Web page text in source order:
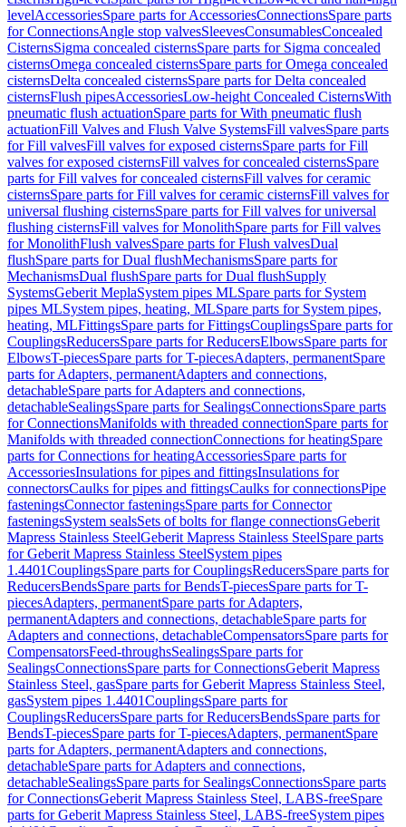
levelAccessoriesSpare parts for AccessoriesConnectionsSpare parts
for ConnectionsAngle stop valvesSleevesConsumablesConcealed
CisternsSigma concealed cisternsSpare parts for Sigma concealed
cisternsOmega concealed cisternsSpare parts for Omega concealed
cisternsDelta concealed cisternsSpare parts for Delta concealed
cisternsFlush pipesAccessoriesLow-height Concealed CisternsWith
pneumatic flush actuationSpare parts for With pneumatic flush
actuationFill Valves and Flush Valve SystemsFill valvesSpare parts
for Fill valvesFill valves for exposed cisternsSpare parts for Fill
valves for exposed cisternsFill valves for concealed cisternsSpare
parts for Fill valves for concealed cisternsFill valves for ceramic
cisternsSpare parts for Fill valves for ceramic cisternsFill valves for
universal flushing cisternsSpare parts for Fill valves for universal
flushing cisternsFill valves for MonolithSpare parts for Fill valves
for MonolithFlush valvesSpare parts for Flush valvesDual
flushSpare parts for Dual flushMechanismsSpare parts for
MechanismsDual flushSpare parts for Dual flushSupply
SystemsGeberit MeplaSystem pipes MLSpare parts for System
pipes MLSystem pipes, heating, MLSpare parts for System pipes,
heating, MLFittingsSpare parts for FittingsCouplingsSpare parts for
CouplingsReducersSpare parts for ReducersElbowsSpare parts for
ElbowsT-piecesSpare parts for T-piecesAdapters, permanentSpare
parts for Adapters, permanentAdapters and connections,
detachableSpare parts for Adapters and connections,
detachableSealingsSpare parts for SealingsConnectionsSpare parts
for ConnectionsManifolds with threaded connectionSpare parts for
Manifolds with threaded connectionConnections for heatingSpare
parts for Connections for heatingAccessoriesSpare parts for
AccessoriesInsulations for pipes and fittingsInsulations for
connectorsCaulks for pipes and fittingsCaulks for connectionsPipe
fasteningsConnector fasteningsSpare parts for Connector
fasteningsSystem sealsSets of bolts for flange connectionsGeberit
Mapress Stainless SteelGeberit Mapress Stainless SteelSpare parts
for Geberit Mapress Stainless SteelSystem pipes
1.4401CouplingsSpare parts for CouplingsReducersSpare parts for
ReducersBendsSpare parts for BendsT-piecesSpare parts for T-
piecesAdapters, permanentSpare parts for Adapters,
permanentAdapters and connections, detachableSpare parts for
Adapters and connections, detachableCompensatorsSpare parts for
CompensatorsFeed-throughsSealingsSpare parts for
SealingsConnectionsSpare parts for ConnectionsGeberit Mapress
Stainless Steel, gasSpare parts for Geberit Mapress Stainless Steel,
gasSystem pipes 1.4401CouplingsSpare parts for
CouplingsReducersSpare parts for ReducersBendsSpare parts for
BendsT-piecesSpare parts for T-piecesAdapters, permanentSpare
parts for Adapters, permanentAdapters and connections,
detachableSpare parts for Adapters and connections,
detachableSealingsSpare parts for SealingsConnectionsSpare parts
for ConnectionsGeberit Mapress Stainless Steel, LABS-freeSpare
parts for Geberit Mapress Stainless Steel, LABS-freeSystem pipes